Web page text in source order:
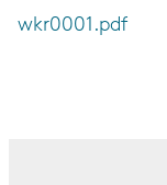
wkr0001.pdf